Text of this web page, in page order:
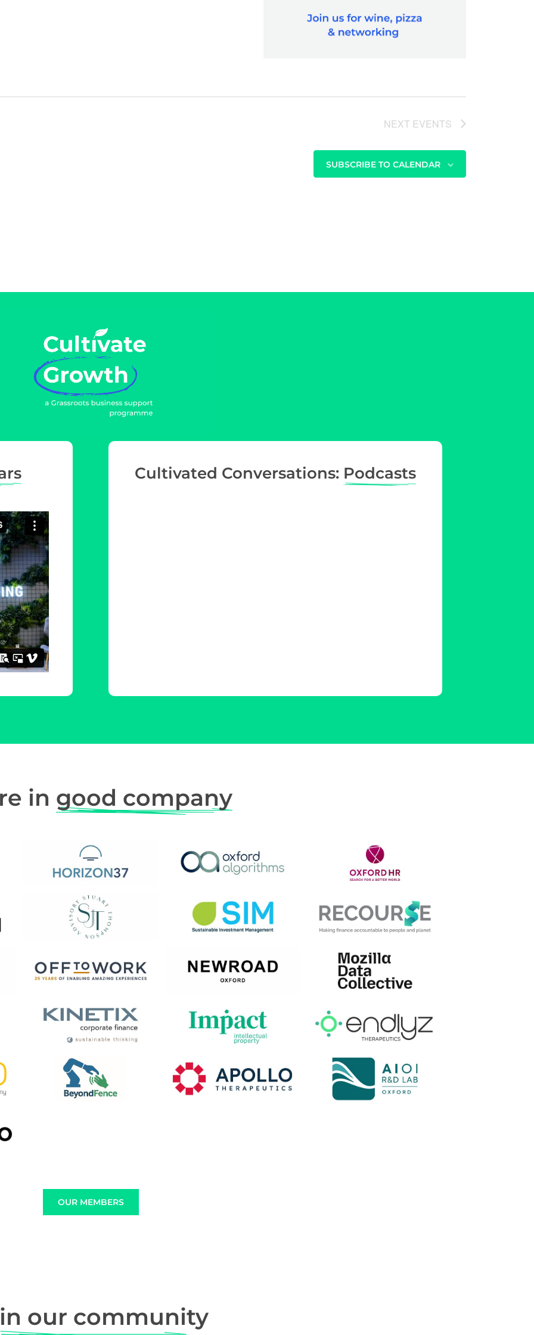
NEXT EVENTS
SUBSCRIBE TO CALENDAR
Cultivated Conversations: Podcasts
in good company
OUR MEMBERS
our community